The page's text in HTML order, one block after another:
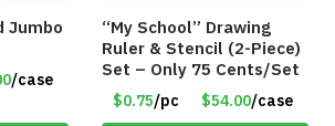
Jumbo
/case
“My School” Drawing
Ruler & Stencil (2-Piece)
Set – Only 75 Cents/Set
$0.75/pc $54.00/case